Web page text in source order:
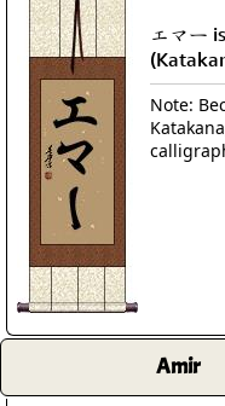
エマー
Note:
Amir